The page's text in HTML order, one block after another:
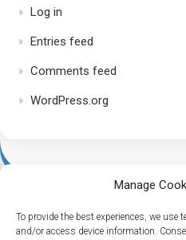
Manage
To provide the best experiences, we use
and/or access device information.
Log in
Entries feed
Comments feed
WordPress.org